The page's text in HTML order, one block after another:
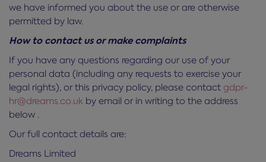
we have informed you about the use or are otherwise
permitted by law.
How to contact us or make complaints
If you have any questions regarding our use of your
personal data (including any requests to exercise your
legal rights), or this privacy policy, please contact gdpr-
hr@dreams.co.uk by email or in writing to the address
below .
Our full contact details are:
Dreams Limited